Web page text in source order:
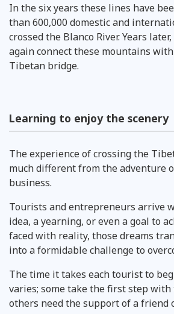
In the six years these lines have
than 600,000 domestic and
crossed the Blanco River. Years
again connect these mountains
Tibetan bridge.
Learning to enjoy the scenery
The experience of crossing the
much different from the adventure
business.
Tourists and entrepreneurs arrive
idea, a yearning, or even a goal to
faced with reality, those dreams
into a formidable challenge to
The time it takes each tourist to
varies; some take the first step with
others need the support of a friend